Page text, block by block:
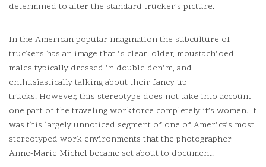
determined to alter the standard trucker’s picture.
In the American popular imagination the subculture of
truckers has an image that is clear: older, moustachioed
males typically dressed in double denim, and
enthusiastically talking about their fancy up
trucks. However, this stereotype does not take into account
one part of the traveling workforce completely it’s women. It
was this largely unnoticed segment of one of America’s most
stereotyped work environments that the photographer
Anne-Marie Michel became set about to document.